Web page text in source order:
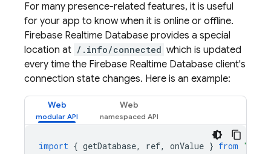
For many presence-related features, it is useful
for your app to know when it is online or offline.
Firebase Realtime Database provides a special
location at /.info/connected which is updated
every time the Firebase Realtime Database client's
connection state changes. Here is an example:
Web Web
import { getDatabase, ref, onValue } from